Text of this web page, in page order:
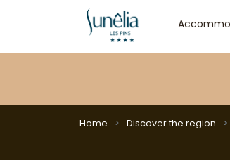
Home Discover the region